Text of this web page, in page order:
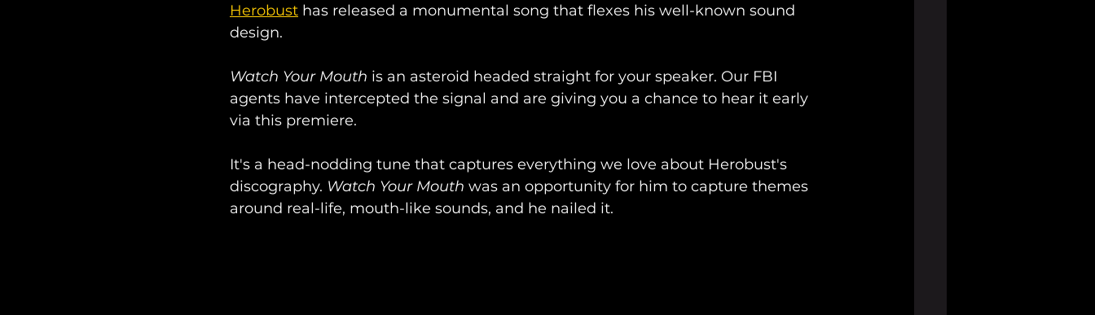
Herobust has released a monumental song that flexes his well-known sound
design.
Watch Your Mouth is an asteroid headed straight for your speaker. Our FBI
agents have intercepted the signal and are giving you a chance to hear it early
via this premiere.
It's a head-nodding tune that captures everything we love about Herobust's
discography. Watch Your Mouth was an opportunity for him to capture themes
around real-life, mouth-like sounds, and he nailed it.